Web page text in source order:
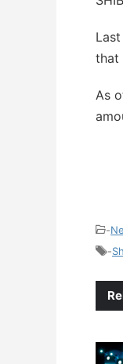
that
As
-
-